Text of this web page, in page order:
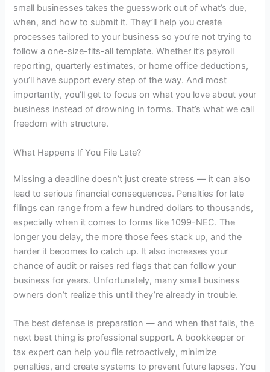
small businesses takes the guesswork out of what’s due,
when, and how to submit it. They’ll help you create
processes tailored to your business so you’re not trying to
follow a one-size-fits-all template. Whether it’s payroll
reporting, quarterly estimates, or home office deductions,
you’ll have support every step of the way. And most
importantly, you’ll get to focus on what you love about your
business instead of drowning in forms. That’s what we call
freedom with structure.
What Happens If You File Late?
Missing a deadline doesn’t just create stress — it can also
lead to serious financial consequences. Penalties for late
filings can range from a few hundred dollars to thousands,
especially when it comes to forms like 1099-NEC. The
longer you delay, the more those fees stack up, and the
harder it becomes to catch up. It also increases your
chance of audit or raises red flags that can follow your
business for years. Unfortunately, many small business
owners don’t realize this until they’re already in trouble.
The best defense is preparation — and when that fails, the
next best thing is professional support. A bookkeeper or
tax expert can help you file retroactively, minimize
penalties, and create systems to prevent future lapses. You